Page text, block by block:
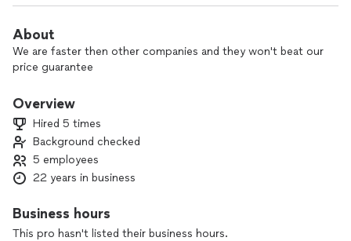
About
We are faster then other companies and they won't beat our
price guarantee
Overview
Hired 5 times
Background checked
5 employees
22 years in business
Business hours
This pro hasn't listed their business hours.